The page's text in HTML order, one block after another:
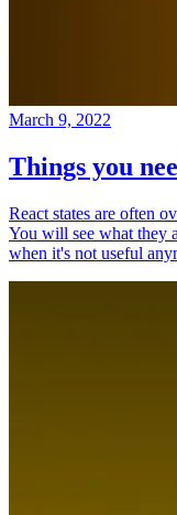
March 9, 2022
Things you
React states are often
You will see what they
when it's not useful